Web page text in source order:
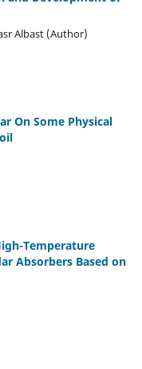
Albast (Author)
On Some Physical
Temperature
Absorbers Based on